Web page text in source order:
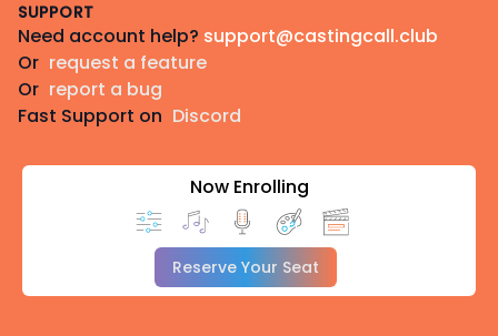
SUPPORT
Need account help? support@castingcall.club
Or request a feature
Or report a bug
Fast Support on Discord
Now Enrolling
Reserve Your Seat